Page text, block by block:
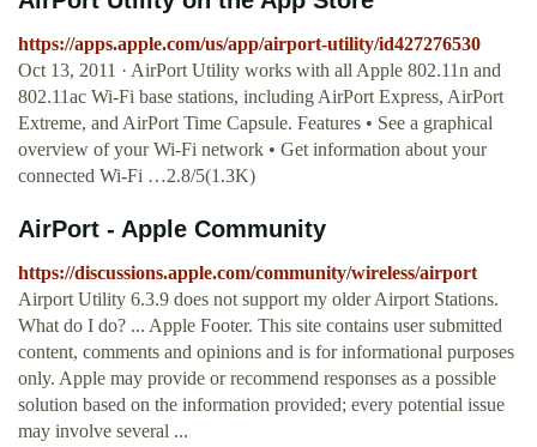
https://apps.apple.com/us/app/airport-utility/id427276530
Oct 13, 2011 · AirPort Utility works with all Apple 802.11n and
802.11ac Wi-Fi base stations, including AirPort Express, AirPort
Extreme, and AirPort Time Capsule. Features • See a graphical
overview of your Wi-Fi network • Get information about your
connected Wi-Fi …2.8/5(1.3K)
AirPort - Apple Community
https://discussions.apple.com/community/wireless/airport
Airport Utility 6.3.9 does not support my older Airport Stations.
What do I do? ... Apple Footer. This site contains user submitted
content, comments and opinions and is for informational purposes
only. Apple may provide or recommend responses as a possible
solution based on the information provided; every potential issue
may involve several ...